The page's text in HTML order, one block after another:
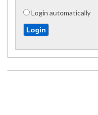
Login automatically